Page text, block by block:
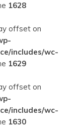
1628
offset on
includes/wc-
1629
offset on
includes/wc-
1630